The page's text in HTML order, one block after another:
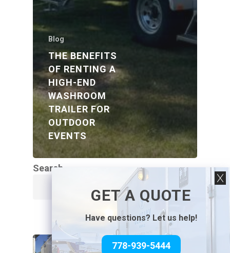
Blog
THE BENEFITS
OF RENTING A
HIGH-END
WASHROOM
TRAILER FOR
OUTDOOR
EVENTS
Search
Search
How Luxury Washroom
Trailers Work at Venues
GET A QUOTE
Have questions? Let us help!
778-939-5444